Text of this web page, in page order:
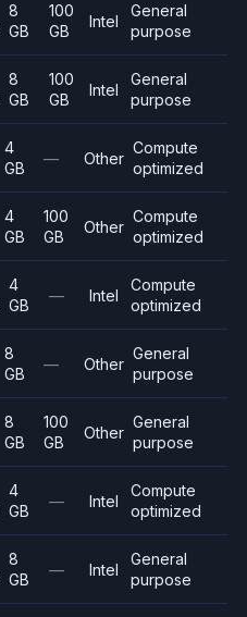
8
GB
100
GB
Intel
General
purpose
8
GB
100
GB
Intel
General
purpose
4
GB
— Other
Compute
optimized
4
GB
100
GB
Other
Compute
optimized
4
GB
— Intel
Compute
optimized
8
GB
— Other
General
purpose
8
GB
100
GB
Other
General
purpose
4
GB
— Intel
Compute
optimized
8
GB
— Intel
General
purpose